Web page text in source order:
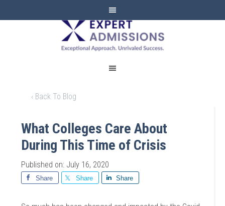
EXPERT
ADMISSIONS
‹ Back To Blog
What Colleges Care About
During This Time of Crisis
Published on: July 16, 2020
Share Share Share